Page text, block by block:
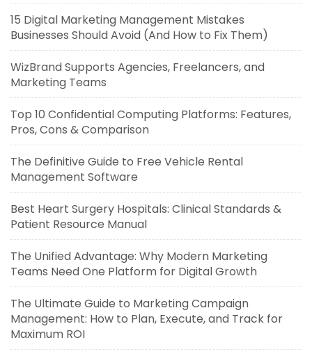
15 Digital Marketing Management Mistakes
Businesses Should Avoid (And How to Fix Them)
WizBrand Supports Agencies, Freelancers, and
Marketing Teams
Top 10 Confidential Computing Platforms: Features,
Pros, Cons & Comparison
The Definitive Guide to Free Vehicle Rental
Management Software
Best Heart Surgery Hospitals: Clinical Standards &
Patient Resource Manual
The Unified Advantage: Why Modern Marketing
Teams Need One Platform for Digital Growth
The Ultimate Guide to Marketing Campaign
Management: How to Plan, Execute, and Track for
Maximum ROI